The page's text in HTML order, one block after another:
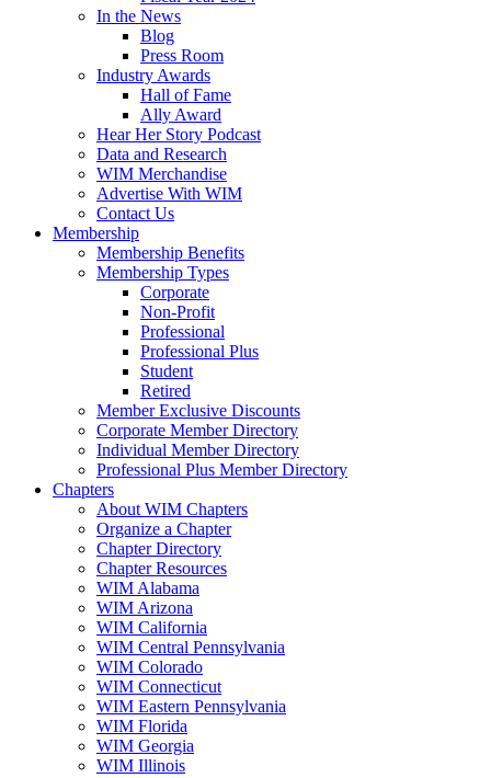
In the News
Blog
Press Room
Industry Awards
Hall of Fame
Ally Award
Hear Her Story Podcast
Data and Research
WIM Merchandise
Advertise With WIM
Contact Us
Membership
Membership Benefits
Membership Types
Corporate
Non-Profit
Professional
Professional Plus
Student
Retired
Member Exclusive Discounts
Corporate Member Directory
Individual Member Directory
Professional Plus Member Directory
Chapters
About WIM Chapters
Organize a Chapter
Chapter Directory
Chapter Resources
WIM Alabama
WIM Arizona
WIM California
WIM Central Pennsylvania
WIM Colorado
WIM Connecticut
WIM Eastern Pennsylvania
WIM Florida
WIM Georgia
WIM Illinois